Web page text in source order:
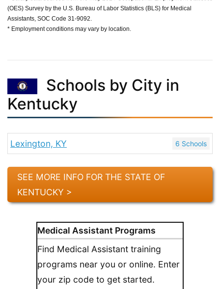
Medical Assistant Programs
Find Medical Assistant training
programs near you or online. Enter
your zip code to get started.
(OES) Survey by the U.S. Bureau of Labor Statistics (BLS) for Medical
Assistants, SOC Code 31-9092.
* Employment conditions may vary by location.
Schools by City in
Kentucky
Lexington, KY 6 Schools
SEE MORE INFO FOR THE STATE OF
KENTUCKY >